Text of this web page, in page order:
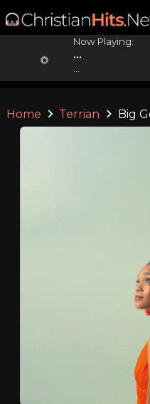
Now Playing:
...
Home Terrian Big